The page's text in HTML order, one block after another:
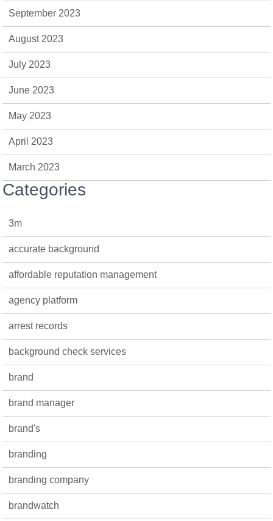
September 2023
August 2023
July 2023
June 2023
May 2023
April 2023
March 2023
Categories
3m
accurate background
affordable reputation management
agency platform
arrest records
background check services
brand
brand manager
brand's
branding
branding company
brandwatch